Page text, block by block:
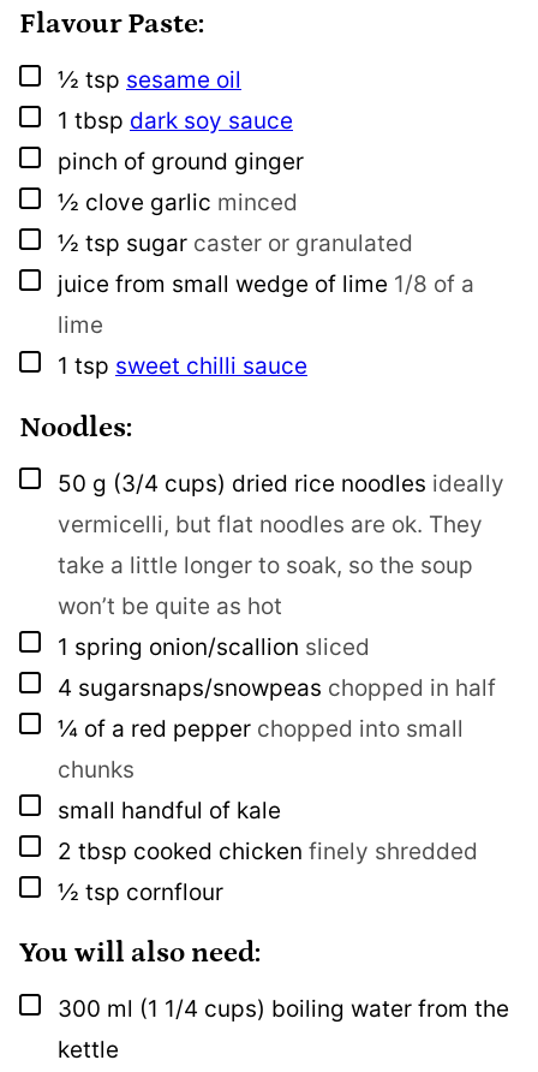
Flavour Paste:
▢
½ tsp sesame oil
▢
1 tbsp dark soy sauce
▢
pinch of ground ginger
▢
½ clove garlic minced
▢
½ tsp sugar caster or granulated
▢
juice from small wedge of lime 1/8 of a
lime
▢
1 tsp sweet chilli sauce
Noodles:
▢
50 g (3/4 cups) dried rice noodles ideally
vermicelli, but flat noodles are ok. They
take a little longer to soak, so the soup
won’t be quite as hot
▢
1 spring onion/scallion sliced
▢
4 sugarsnaps/snowpeas chopped in half
▢
¼ of a red pepper chopped into small
chunks
▢
small handful of kale
▢
2 tbsp cooked chicken finely shredded
▢
½ tsp cornflour
You will also need:
▢
300 ml (1 1/4 cups) boiling water from the
kettle